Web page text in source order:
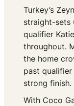
Turkey’s
straight-sets
qualifier
throughout.
the home
past
strong finish.
With Coco